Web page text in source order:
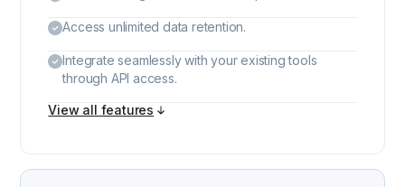
Access unlimited data retention.
Integrate seamlessly with your existing tools
through API access.
View all features